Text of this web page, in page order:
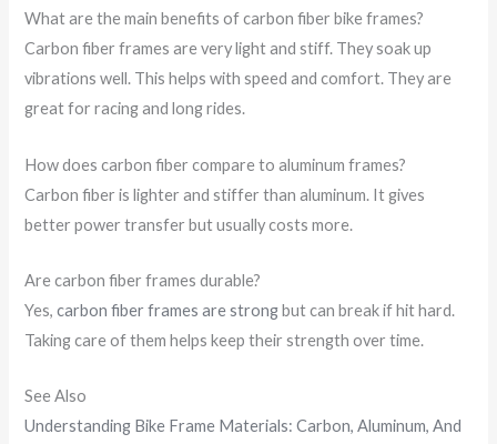
What are the main benefits of carbon fiber bike frames?
Carbon fiber frames are very light and stiff. They soak up
vibrations well. This helps with speed and comfort. They are
great for racing and long rides.
How does carbon fiber compare to aluminum frames?
Carbon fiber is lighter and stiffer than aluminum. It gives
better power transfer but usually costs more.
Are carbon fiber frames durable?
Yes,carbon fiber frames are strongbut can break if hit hard.
Taking care of them helps keep their strength over time.
See Also
Understanding Bike Frame Materials: Carbon, Aluminum, And